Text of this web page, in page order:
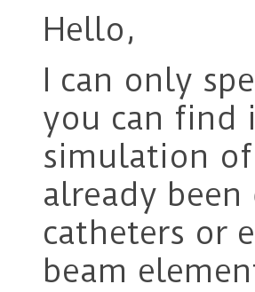
Hello,
I can only
you can find
simulation
already
catheters or
beam